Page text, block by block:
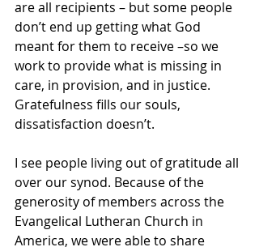
are all recipients – but some people
don’t end up getting what God
meant for them to receive –so we
work to provide what is missing in
care, in provision, and in justice.
Gratefulness fills our souls,
dissatisfaction doesn’t.
I see people living out of gratitude all
over our synod. Because of the
generosity of members across the
Evangelical Lutheran Church in
America, we were able to share